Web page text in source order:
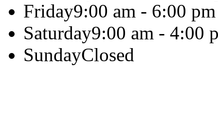
Friday9:00 am - 6:00 pm
Saturday9:00 am - 4:00
SundayClosed